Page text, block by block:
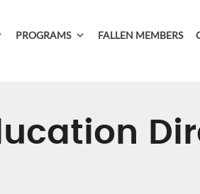
PROGRAMS FALLEN MEMBERS